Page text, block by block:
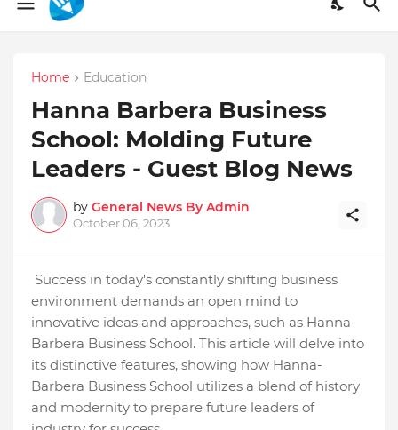
Home Education
Hanna Barbera Business
School: Molding Future
Leaders - Guest Blog News
by General News By Admin
October 06, 2023
Success in today's constantly shifting business
environment demands an open mind to
innovative ideas and approaches, such as Hanna-
Barbera Business School. This article will delve into
its distinctive features, showing how Hanna-
Barbera Business School utilizes a blend of history
and modernity to prepare future leaders of